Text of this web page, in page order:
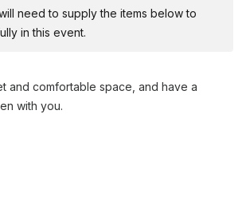
need to supply the items below to
in this event.
and comfortable space, and have a
with you.